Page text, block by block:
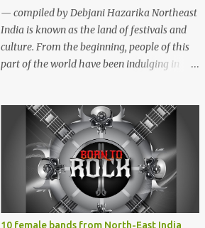
apart from these sixteen bands who have
made their mark on the Rock music
scenario of India. We will post about those
bands in our next segment. The Vinyl
Pradesh) - Formed in February 2010, The
Vinyl Records is an All-girl Rock band. They
have performed in well...
— compiled by Debjani Hazarika Northeast
India is known as the land of festivals and
culture. From the beginning, people of this
part of the world have been indulging in
integral parts of everyday life. Apart from
traditional festivals, since the
commencement of television and social
media, many young enthusiasts came up
with the idea of organising different music
events and festivals where local and
acclaimed musicians can showcase their
10 female bands from North-East India